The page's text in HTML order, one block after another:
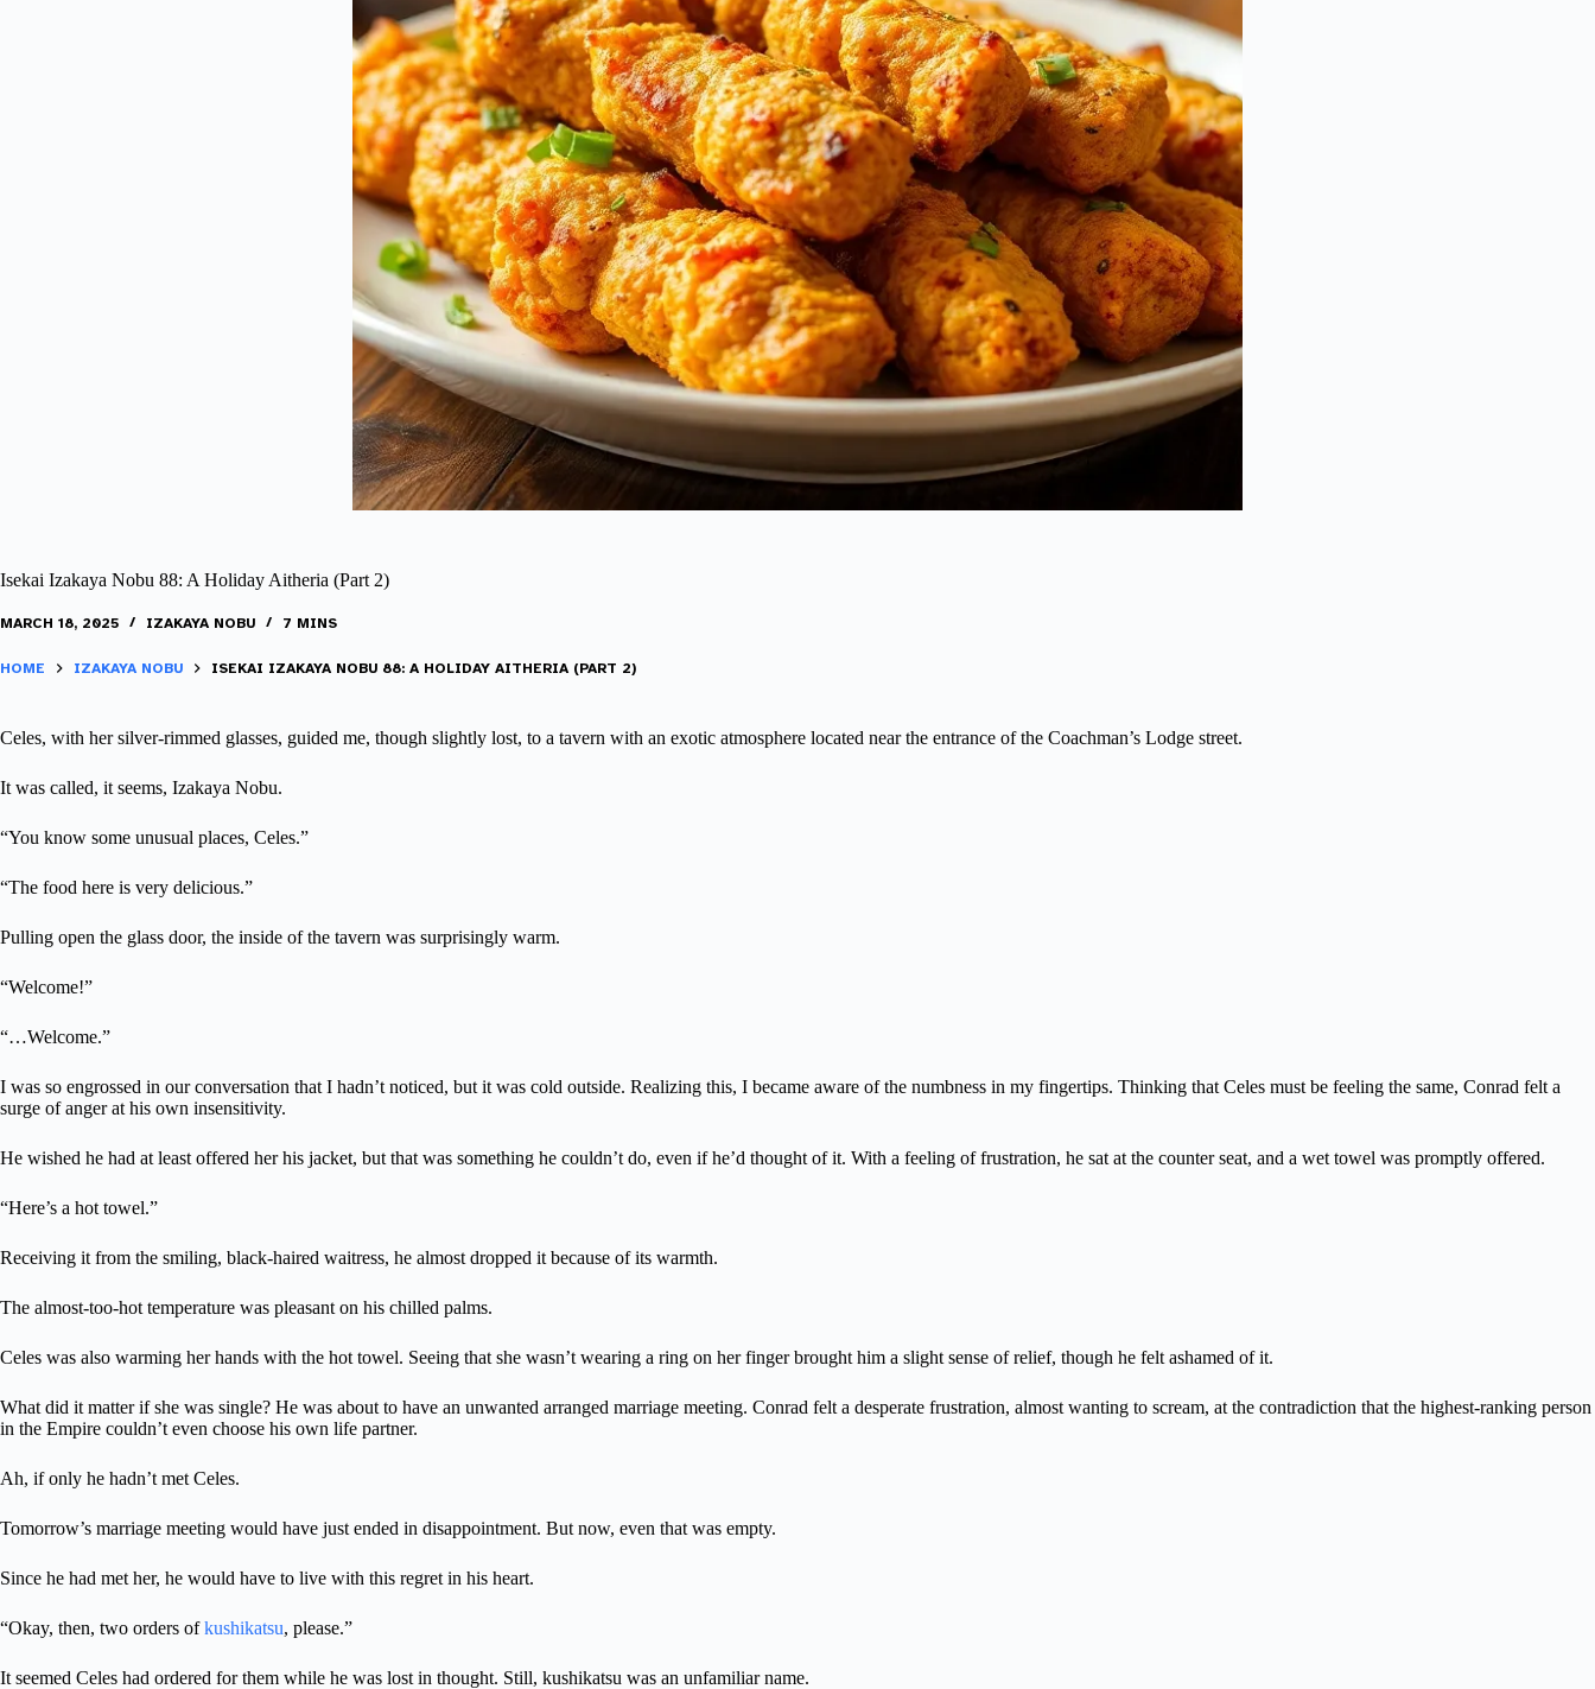
Isekai Izakaya Nobu 88: A Holiday Aitheria (Part 2)
MARCH 18, 2025 IZAKAYA NOBU 7 MINS
HOME IZAKAYA NOBU ISEKAI IZAKAYA NOBU 88: A HOLIDAY AITHERIA (PART 2)
Celes, with her silver-rimmed glasses, guided me, though slightly lost, to a tavern with an exotic atmosphere located near the entrance of the Coachman’s Lodge street.
It was called, it seems, Izakaya Nobu.
“You know some unusual places, Celes.”
“The food here is very delicious.”
Pulling open the glass door, the inside of the tavern was surprisingly warm.
“Welcome!”
“…Welcome.”
I was so engrossed in our conversation that I hadn’t noticed, but it was cold outside. Realizing this, I became aware of the numbness in my fingertips. Thinking that Celes must be feeling the same, Conrad felt a
surge of anger at his own insensitivity.
He wished he had at least offered her his jacket, but that was something he couldn’t do, even if he’d thought of it. With a feeling of frustration, he sat at the counter seat, and a wet towel was promptly offered.
“Here’s a hot towel.”
Receiving it from the smiling, black-haired waitress, he almost dropped it because of its warmth.
The almost-too-hot temperature was pleasant on his chilled palms.
Celes was also warming her hands with the hot towel. Seeing that she wasn’t wearing a ring on her finger brought him a slight sense of relief, though he felt ashamed of it.
What did it matter if she was single? He was about to have an unwanted arranged marriage meeting. Conrad felt a desperate frustration, almost wanting to scream, at the contradiction that the highest-ranking person
in the Empire couldn’t even choose his own life partner.
Ah, if only he hadn’t met Celes.
Tomorrow’s marriage meeting would have just ended in disappointment. But now, even that was empty.
Since he had met her, he would have to live with this regret in his heart.
“Okay, then, two orders ofkushikatsu, please.”
It seemed Celes had ordered for them while he was lost in thought. Still, kushikatsu was an unfamiliar name.